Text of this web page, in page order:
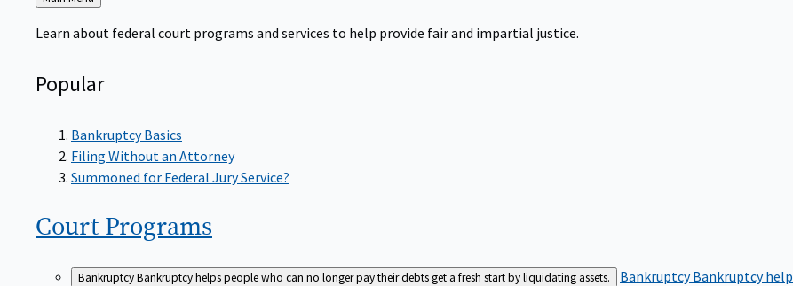
to
Learn about federal court programs and services to help provide fair and impartial justice.
Popular
Bankruptcy Basics
Filing Without an Attorney
Summoned for Federal Jury Service?
Court Programs
BankruptcyBankruptcy helps people who can no longer pay their debts get a fresh start by liquidating assets. BankruptcyBankruptcy